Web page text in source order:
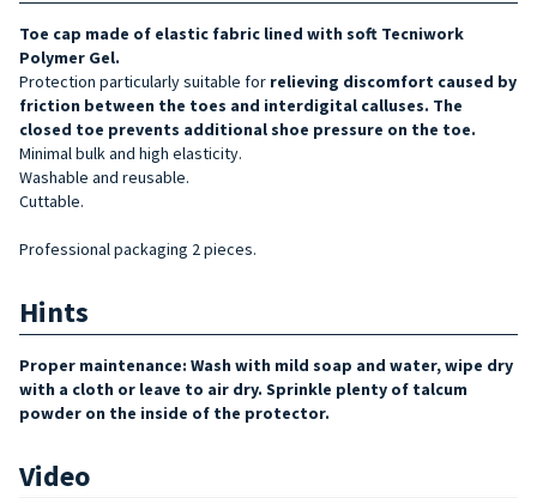
Toe cap made of elastic fabric lined with soft Tecniwork
Polymer Gel.
Protection particularly suitable for relieving discomfort caused by
friction between the toes and interdigital calluses. The
closed toe prevents additional shoe pressure on the toe.
Minimal bulk and high elasticity.
Washable and reusable.
Cuttable.
Professional packaging 2 pieces.
Hints
Proper maintenance: Wash with mild soap and water, wipe dry
with a cloth or leave to air dry. Sprinkle plenty of talcum
powder on the inside of the protector.
Video